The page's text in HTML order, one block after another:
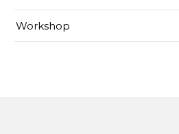
Workshop